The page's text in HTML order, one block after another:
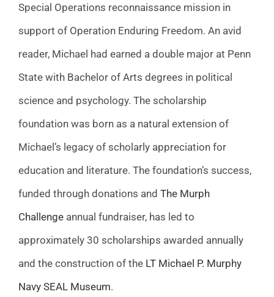
Special Operations reconnaissance mission in
support of Operation Enduring Freedom. An avid
reader, Michael had earned a double major at Penn
State with Bachelor of Arts degrees in political
science and psychology. The scholarship
foundation was born as a natural extension of
Michael’s legacy of scholarly appreciation for
education and literature. The foundation’s success,
funded through donations and The Murph
Challengeannual fundraiser, has led to
approximately 30 scholarships awarded annually
and the construction of the LT Michael P. Murphy
Navy SEAL Museum.